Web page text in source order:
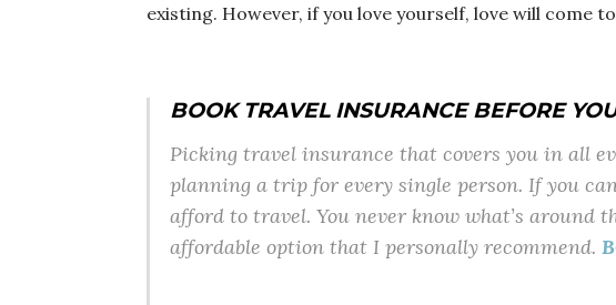
existing. However, if you love yourself, love will come
BOOK TRAVEL INSURANCE BEFORE
Picking travel insurance that covers you in all
planning a trip for every single person. If you
afford to travel. You never know what’s around
affordable option that I personally recommend.